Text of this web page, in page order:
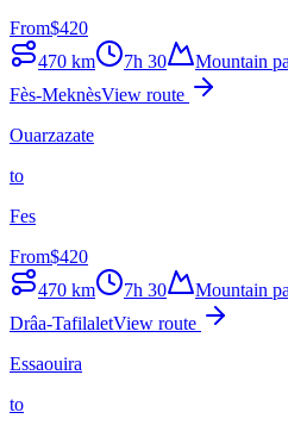
From$420
470 km 7h 30
Mountain
Fès-MeknèsView route
Ouarzazate
to
Fes
From$420
470 km 7h 30
Mountain
Drâa-TafilaletView route
Essaouira
to